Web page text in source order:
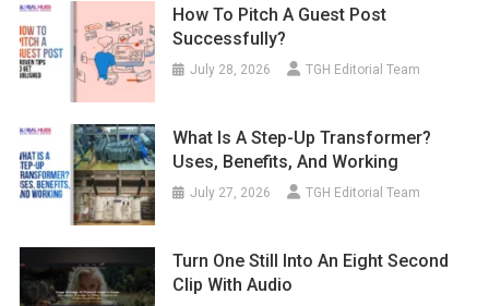
How To Pitch A Guest Post
Successfully?
July 28, 2026 TGH Editorial Team
What Is A Step-Up Transformer?
Uses, Benefits, And Working
July 27, 2026 TGH Editorial Team
Turn One Still Into An Eight Second
Clip With Audio